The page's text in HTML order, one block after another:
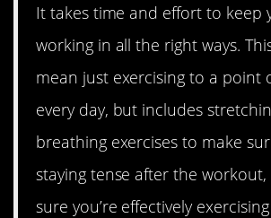
It takes time and effort to keep
working in all the right ways.
mean just exercising to a point
every day, but includes
breathing exercises to make
staying tense after the
sure you’re effectively